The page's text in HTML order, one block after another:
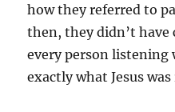
how they referred to
then, they didn’t have
every person listening
exactly what Jesus